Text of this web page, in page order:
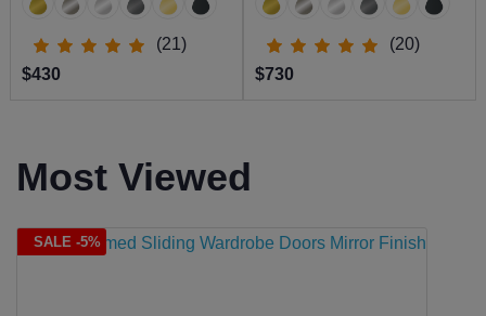
(21)
$430
(20)
$730
Most Viewed
SALE -5%